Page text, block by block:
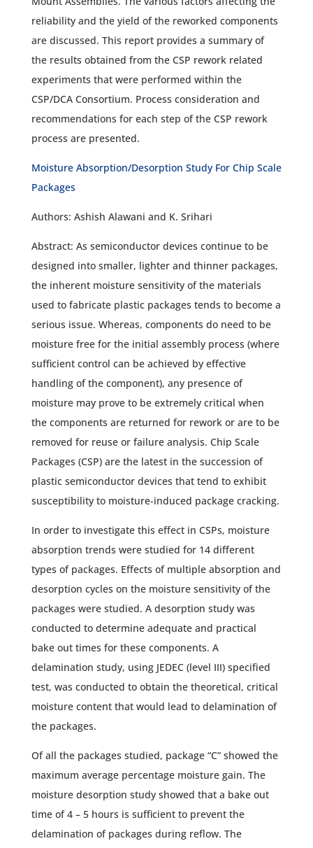
reliability and the yield of the reworked components
are discussed. This report provides a summary of
the results obtained from the CSP rework related
experiments that were performed within the
CSP/DCA Consortium. Process consideration and
recommendations for each step of the CSP rework
process are presented.
Moisture Absorption/Desorption Study For Chip Scale
Packages
Authors: Ashish Alawani and K. Srihari
Abstract: As semiconductor devices continue to be
designed into smaller, lighter and thinner packages,
the inherent moisture sensitivity of the materials
used to fabricate plastic packages tends to become a
serious issue. Whereas, components do need to be
moisture free for the initial assembly process (where
sufficient control can be achieved by effective
handling of the component), any presence of
moisture may prove to be extremely critical when
the components are returned for rework or are to be
removed for reuse or failure analysis. Chip Scale
Packages (CSP) are the latest in the succession of
plastic semiconductor devices that tend to exhibit
susceptibility to moisture-induced package cracking.
In order to investigate this effect in CSPs, moisture
absorption trends were studied for 14 different
types of packages. Effects of multiple absorption and
desorption cycles on the moisture sensitivity of the
packages were studied. A desorption study was
conducted to determine adequate and practical
bake out times for these components. A
delamination study, using JEDEC (level III) specified
test, was conducted to obtain the theoretical, critical
moisture content that would lead to delamination of
the packages.
Of all the packages studied, package “C” showed the
maximum average percentage moisture gain. The
moisture desorption study showed that a bake out
time of 4 – 5 hours is sufficient to prevent the
delamination of packages during reflow. The